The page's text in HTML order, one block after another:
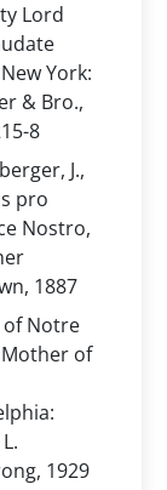
Lord
York:
& Bro.,
8
J.,
pro
Nostro,
1887
of Notre
of
1929